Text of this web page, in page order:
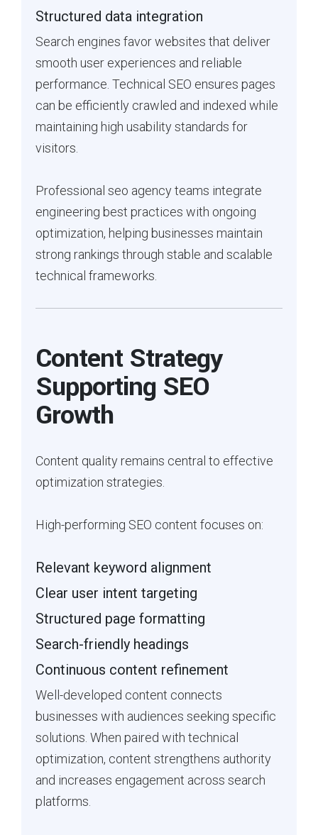
Structured data integration
Search engines favor websites that deliver
smooth user experiences and reliable
performance. Technical SEO ensures pages
can be efficiently crawled and indexed while
maintaining high usability standards for
visitors.
Professional seo agency teams integrate
engineering best practices with ongoing
optimization, helping businesses maintain
strong rankings through stable and scalable
technical frameworks.
Content Strategy
Supporting SEO
Growth
Content quality remains central to effective
optimization strategies.
High-performing SEO content focuses on:
Relevant keyword alignment
Clear user intent targeting
Structured page formatting
Search-friendly headings
Continuous content refinement
Well-developed content connects
businesses with audiences seeking specific
solutions. When paired with technical
optimization, content strengthens authority
and increases engagement across search
platforms.